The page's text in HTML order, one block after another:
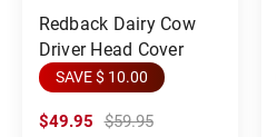
Redback Dairy Cow
Driver Head Cover
SAVE $ 10.00
$49.95 $59.95